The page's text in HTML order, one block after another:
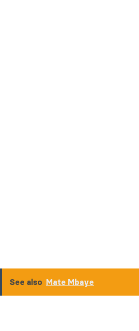
See also Mate Mbaye